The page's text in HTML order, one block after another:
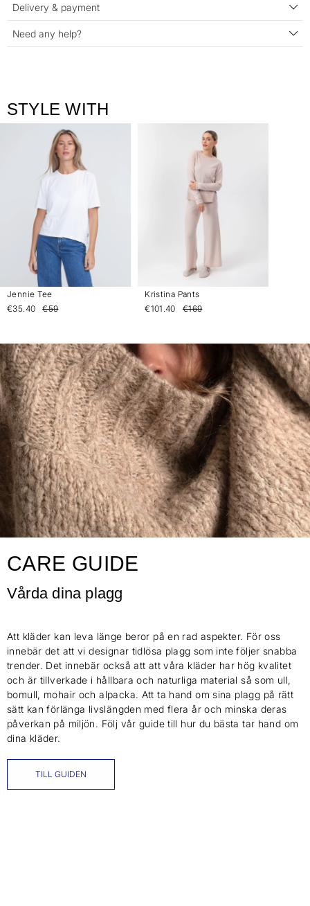
Delivery & payment
Need any help?
STYLE WITH
Jennie Tee
€35.40
€59
Kristina Pants
€101.40
€169
CARE GUIDE
Vårda dina plagg
Att kläder kan leva länge beror på en rad aspekter. För oss
innebär det att vi designar tidlösa plagg som inte följer snabba
trender. Det innebär också att att våra kläder har hög kvalitet
och är tillverkade i hållbara och naturliga material så som ull,
bomull, mohair och alpacka. Att ta hand om sina plagg på rätt
sätt kan förlänga livslängden med flera år och minska deras
påverkan på miljön. Följ vår guide till hur du bästa tar hand om
dina kläder.
TILL GUIDEN